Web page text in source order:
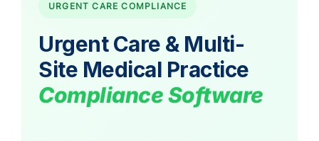
URGENT CARE COMPLIANCE
Urgent Care & Multi-
Site Medical Practice
Compliance Software